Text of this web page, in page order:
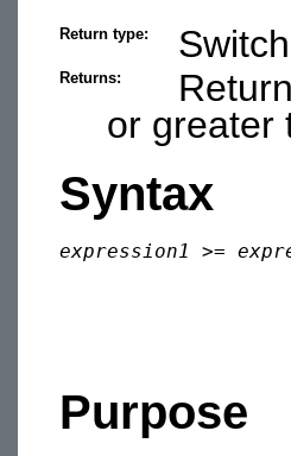
Return type: Switch
Returns:
or greater
Syntax
expression1 >=
Purpose